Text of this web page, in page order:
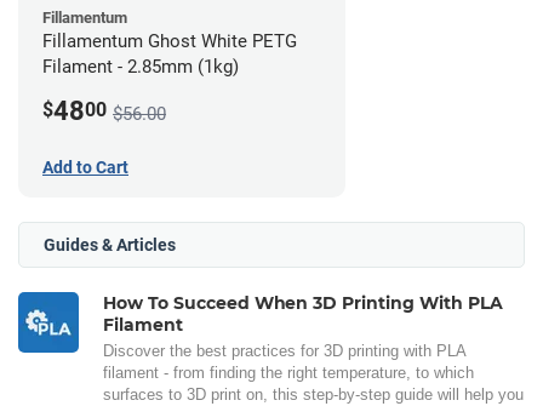
Fillamentum
Fillamentum Ghost White PETG
Filament - 2.85mm (1kg)
$4800 $56.00
Add to Cart
Guides & Articles
How To Succeed When 3D Printing With PLA
Filament
Discover the best practices for 3D printing with PLA
filament - from finding the right temperature, to which
surfaces to 3D print on, this step-by-step guide will help you